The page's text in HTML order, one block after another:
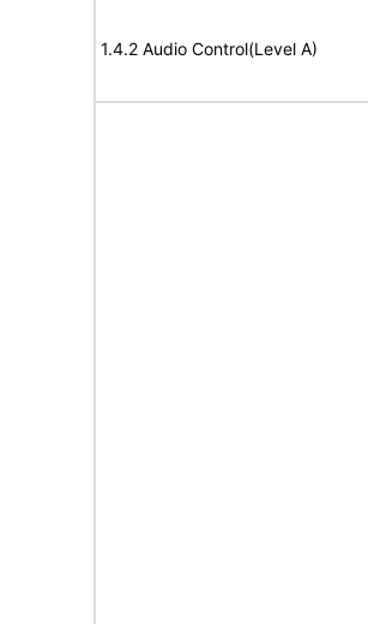
1.4.2 Audio Control(Level A)